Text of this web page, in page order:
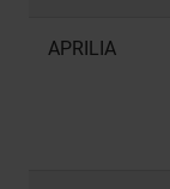
APRILIA